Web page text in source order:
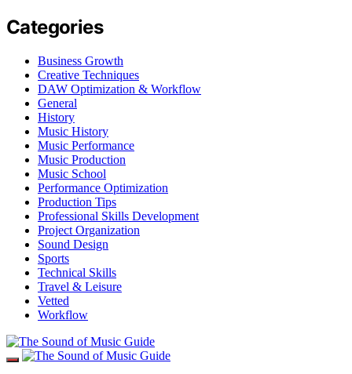
Categories
Business Growth
Creative Techniques
DAW Optimization & Workflow
General
History
Music History
Music Performance
Music Production
Music School
Performance Optimization
Production Tips
Professional Skills Development
Project Organization
Sound Design
Sports
Technical Skills
Travel & Leisure
Vetted
Workflow